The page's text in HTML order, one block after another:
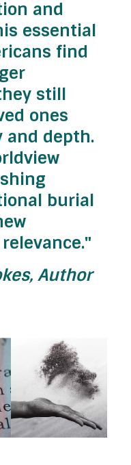
and
essential
find
still
ones
depth.
burial
Author